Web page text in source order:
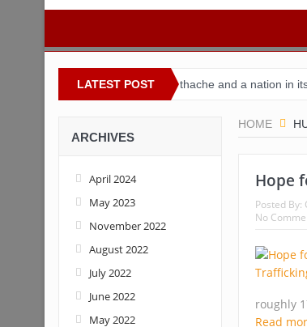
LATEST POST
Buhari’s toothache and a nation in its death
HOME
Hope
Posted By:
No
roughly
Read
ARCHIVES
April 2024
May 2023
November 2022
August 2022
July 2022
June 2022
May 2022